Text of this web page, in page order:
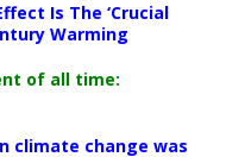
Is The ‘Crucial
Warming
of all time:
climate change was